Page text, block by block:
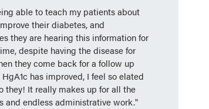
able to teach my patients about
their diabetes, and
they are hearing this information for
despite having the disease for
they come back for a follow up
has improved, I feel so elated
they! It really makes up for all the
and endless administrative work."